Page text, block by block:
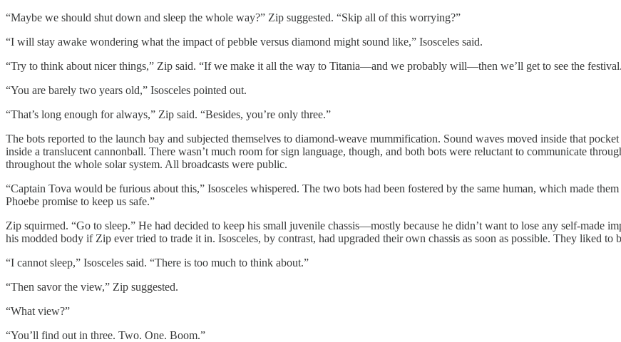
“Maybe we should shut down and sleep the whole way?” Zip suggested. “Skip all of this worrying?”
“I will stay awake wondering what the impact of pebble versus diamond might sound like,” Isosceles said.
“Try to think about nicer things,” Zip said. “If we make it all the way to Titania—and we probably will—then we’ll get to see the
“You are barely two years old,” Isosceles pointed out.
“That’s long enough for always,” Zip said. “Besides, you’re only three.”
The bots reported to the launch bay and subjected themselves to diamond-weave mummification. Sound waves moved inside that
inside a translucent cannonball. There wasn’t much room for sign language, though, and both bots were reluctant to communicate
throughout the whole solar system. All broadcasts were public.
“Captain Tova would be furious about this,” Isosceles whispered. The two bots had been fostered by the same human, which made
Phoebe promise to keep us safe.”
Zip squirmed. “Go to sleep.” He had decided to keep his small juvenile chassis—mostly because he didn’t want to lose any self-made
his modded body if Zip ever tried to trade it in. Isosceles, by contrast, had upgraded their own chassis as soon as possible. They liked
“I cannot sleep,” Isosceles said. “There is too much to think about.”
“Then savor the view,” Zip suggested.
“What view?”
“You’ll find out in three. Two. One. Boom.”